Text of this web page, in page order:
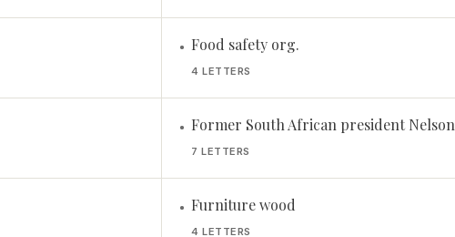
• Food safety org.
4 LETTERS
• Former South African president Nelson
7 LETTERS
• Furniture wood
4 LETTERS